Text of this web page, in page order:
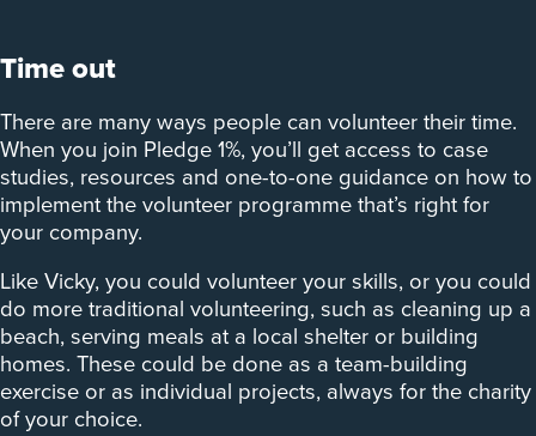
Time out
There are many ways people can volunteer their time.
When you join Pledge 1%, you’ll get access to case
studies, resources and one-to-one guidance on how to
implement the volunteer programme that’s right for
your company.
Like Vicky, you could volunteer your skills, or you could
do more traditional volunteering, such as cleaning up a
beach, serving meals at a local shelter or building
homes. These could be done as a team-building
exercise or as individual projects, always for the charity
of your choice.